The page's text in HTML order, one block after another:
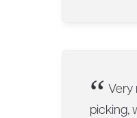
“ Very
picking,